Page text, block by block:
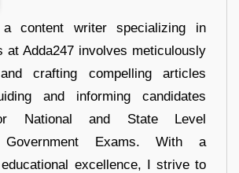
content writer specializing in
at Adda247 involves meticulously
crafting compelling articles
and informing candidates
National and State Level
Government Exams. With a
excellence, I strive to